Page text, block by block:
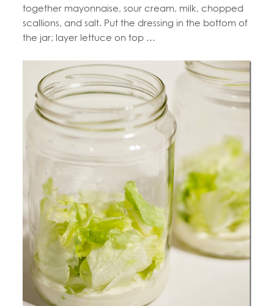
together mayonnaise, sour cream, milk, chopped
scallions, and salt. Put the dressing in the bottom of
the jar; layer lettuce on top …